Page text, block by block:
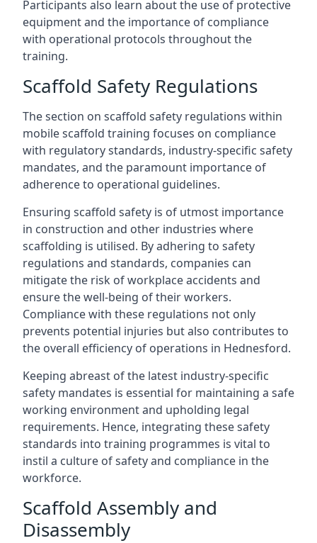
Participants also learn about the use of protective
equipment and the importance of compliance
with operational protocols throughout the
training.
Scaffold Safety Regulations
The section on scaffold safety regulations within
mobile scaffold training focuses on compliance
with regulatory standards, industry-specific safety
mandates, and the paramount importance of
adherence to operational guidelines.
Ensuring scaffold safety is of utmost importance
in construction and other industries where
scaffolding is utilised. By adhering to safety
regulations and standards, companies can
mitigate the risk of workplace accidents and
ensure the well-being of their workers.
Compliance with these regulations not only
prevents potential injuries but also contributes to
the overall efficiency of operations in Hednesford.
Keeping abreast of the latest industry-specific
safety mandates is essential for maintaining a safe
working environment and upholding legal
requirements. Hence, integrating these safety
standards into training programmes is vital to
instil a culture of safety and compliance in the
workforce.
Scaffold Assembly and
Disassembly